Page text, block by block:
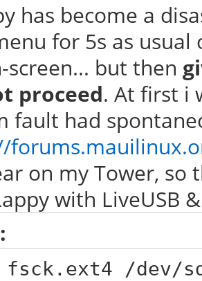
has become a
for 5s as
screen... but then
proceed. At first i
fault had
on my Tower,
with LiveUSB
fsck.ext4 /dev/